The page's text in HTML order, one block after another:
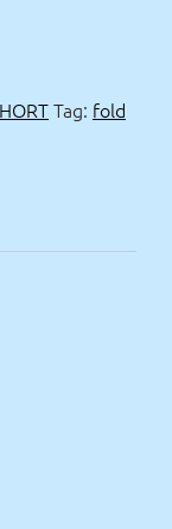
Tag: fold